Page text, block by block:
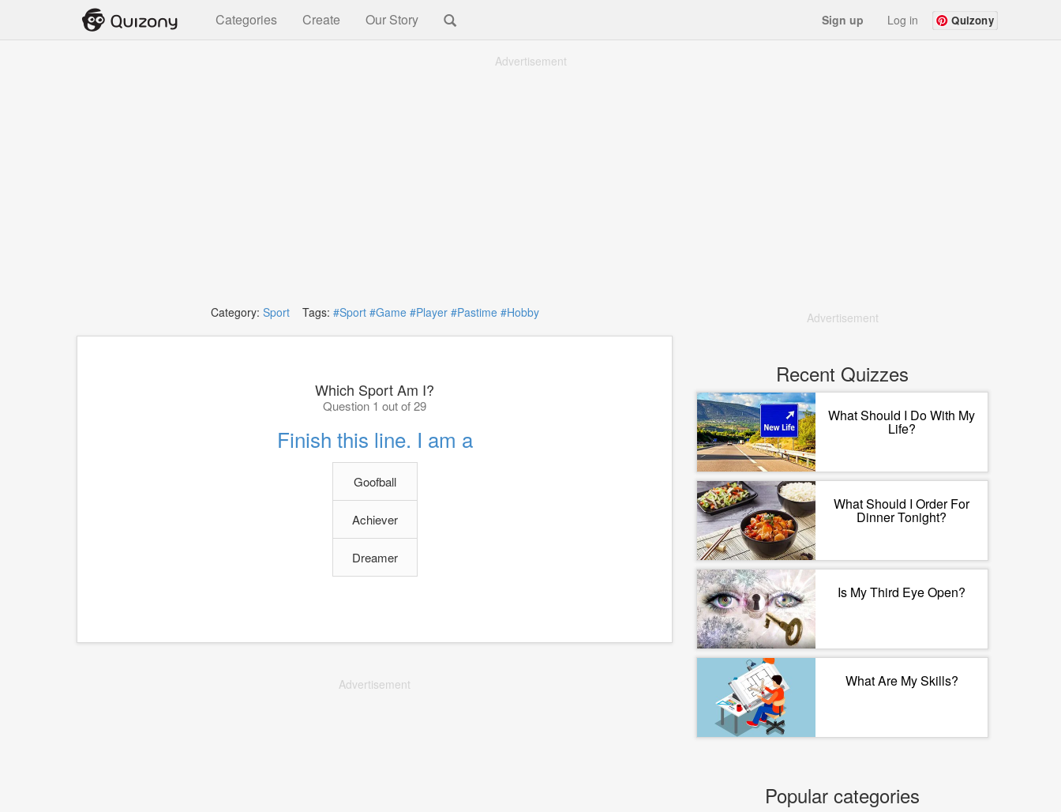
Categories Create Our Story Sign up Log in Quizony
Advertisement
Category: SportTags: #Sport #Game #Player #Pastime #Hobby
Which Sport Am I?
Question 1 out of 29
Finish this line. I am a
Goofball
Achiever
Dreamer
Advertisement
Advertisement
Recent Quizzes
What Should I Do With My
Life?
What Should I Order For
Dinner Tonight?
Is My Third Eye Open?
What Are My Skills?
Popular categories